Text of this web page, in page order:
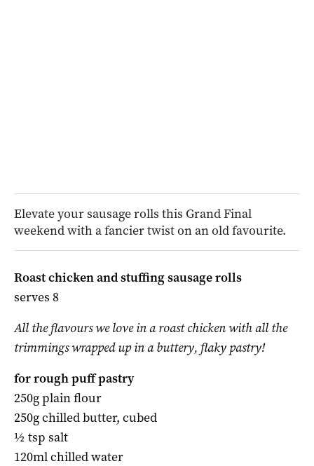
Elevate your sausage rolls this Grand Final
weekend with a fancier twist on an old favourite.
Roast chicken and stuffing sausage rolls
serves 8
All the flavours we love in a roast chicken with all the
trimmings wrapped up in a buttery, flaky pastry!
for rough puff pastry
250g plain flour
250g chilled butter, cubed
½ tsp salt
120ml chilled water